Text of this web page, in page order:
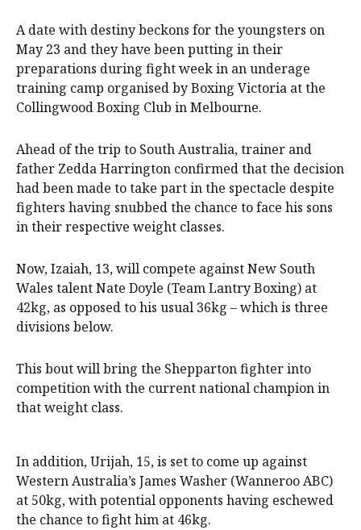
A date with destiny beckons for the youngsters on
May 23 and they have been putting in their
preparations during fight week in an underage
training camp organised by Boxing Victoria at the
Collingwood Boxing Club in Melbourne.
Ahead of the trip to South Australia, trainer and
father Zedda Harrington confirmed that the decision
had been made to take part in the spectacle despite
fighters having snubbed the chance to face his sons
in their respective weight classes.
Now, Izaiah, 13, will compete against New South
Wales talent Nate Doyle (Team Lantry Boxing) at
42kg, as opposed to his usual 36kg – which is three
divisions below.
This bout will bring the Shepparton fighter into
competition with the current national champion in
that weight class.
In addition, Urijah, 15, is set to come up against
Western Australia’s James Washer (Wanneroo ABC)
at 50kg, with potential opponents having eschewed
the chance to fight him at 46kg.